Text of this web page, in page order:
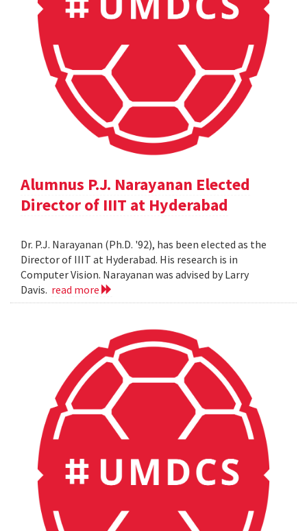
Alumnus P.J. Narayanan Elected
Director of IIIT at Hyderabad
Dr. P.J. Narayanan (Ph.D. '92), has been elected as the
Director of IIIT at Hyderabad. His research is in
Computer Vision. Narayanan was advised by Larry
Davis. read more